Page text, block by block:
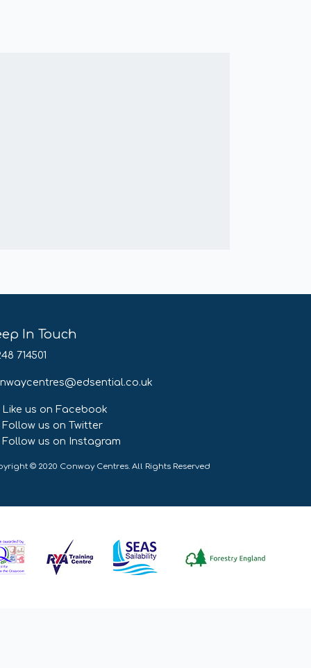
In Touch
714501
Like us on Facebook
Follow us on Twitter
Follow us on Instagram
© 2020 Conway Centres. All Rights Reserved